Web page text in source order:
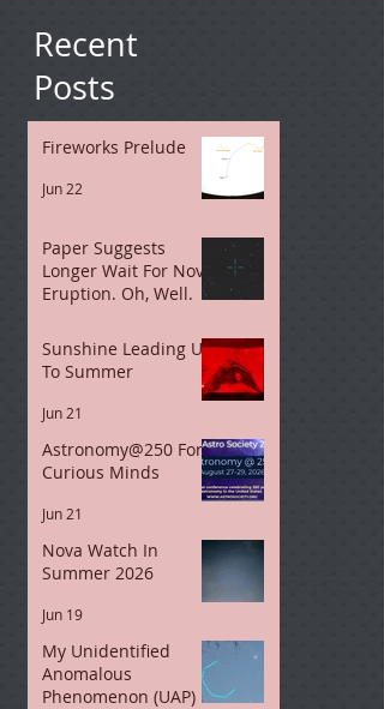
Recent
Posts
Fireworks Prelude
Jun 22
Paper Suggests
Longer Wait For Nova
Eruption. Oh, Well.
Sunshine Leading Up
To Summer
Jun 21
Astronomy@250 For
Curious Minds
Jun 21
Nova Watch In
Summer 2026
Jun 19
My Unidentified
Anomalous
Phenomenon (UAP)